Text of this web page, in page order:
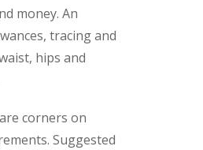
money. An
tracing and
hips and
corners on
Suggested